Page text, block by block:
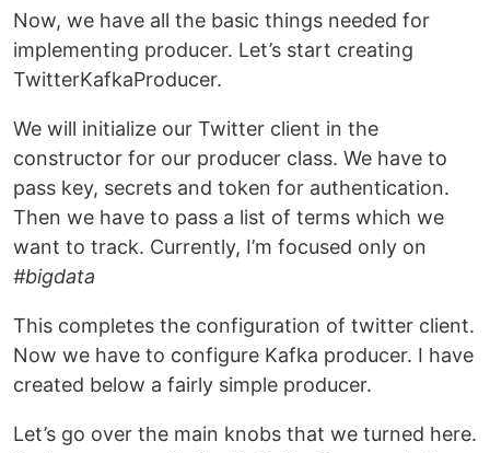
Now, we have all the basic things needed for
implementing producer. Let’s start creating
TwitterKafkaProducer.
We will initialize our Twitter client in the
constructor for our producer class. We have to
pass key, secrets and token for authentication.
Then we have to pass a list of terms which we
want to track. Currently, I’m focused only on
#bigdata
This completes the configuration of twitter client.
Now we have to configure Kafka producer. I have
created below a fairly simple producer.
Let’s go over the main knobs that we turned here.